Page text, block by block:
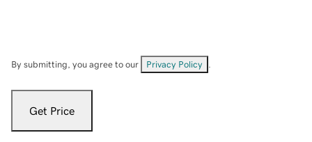
By submitting, you agree to our Privacy Policy
Get Price